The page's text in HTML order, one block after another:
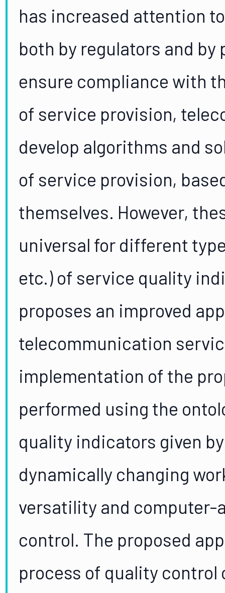
has increased attention
both by regulators and
ensure compliance with
of service provision,
develop algorithms and
of service provision,
themselves. However,
universal for different
etc.) of service quality
proposes an improved
telecommunication
implementation of the
performed using the
quality indicators given
dynamically changing
versatility and computer-
control. The proposed
process of quality control